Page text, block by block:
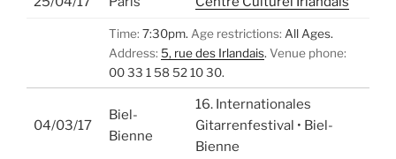
Time: 7:30pm. Age restrictions: All Ages.
Address: 5, rue des Irlandais. Venue phone:
00 33 1 58 52 10 30.
04/03/17
Biel-
Bienne
16. Internationales
Gitarrenfestival • Biel-
Bienne